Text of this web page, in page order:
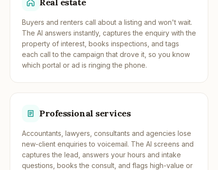
Buyers and renters call about a listing and won't wait.
The AI answers instantly, captures the enquiry with the
property of interest, books inspections, and tags
each call to the campaign that drove it, so you know
which portal or ad is ringing the phone.
Professional services
Accountants, lawyers, consultants and agencies lose
new-client enquiries to voicemail. The AI screens and
captures the lead, answers your hours and intake
questions, books the consult, and flags high-value or